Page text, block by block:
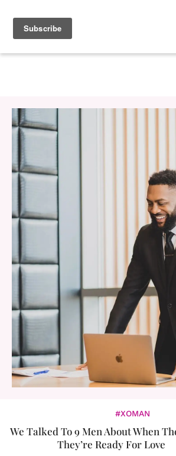
#XOMAN
We Talked To 9 Men About When
They’re Ready For Love